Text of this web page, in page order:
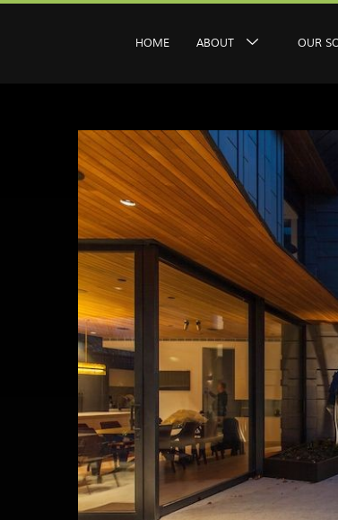
HOME ABOUT OUR